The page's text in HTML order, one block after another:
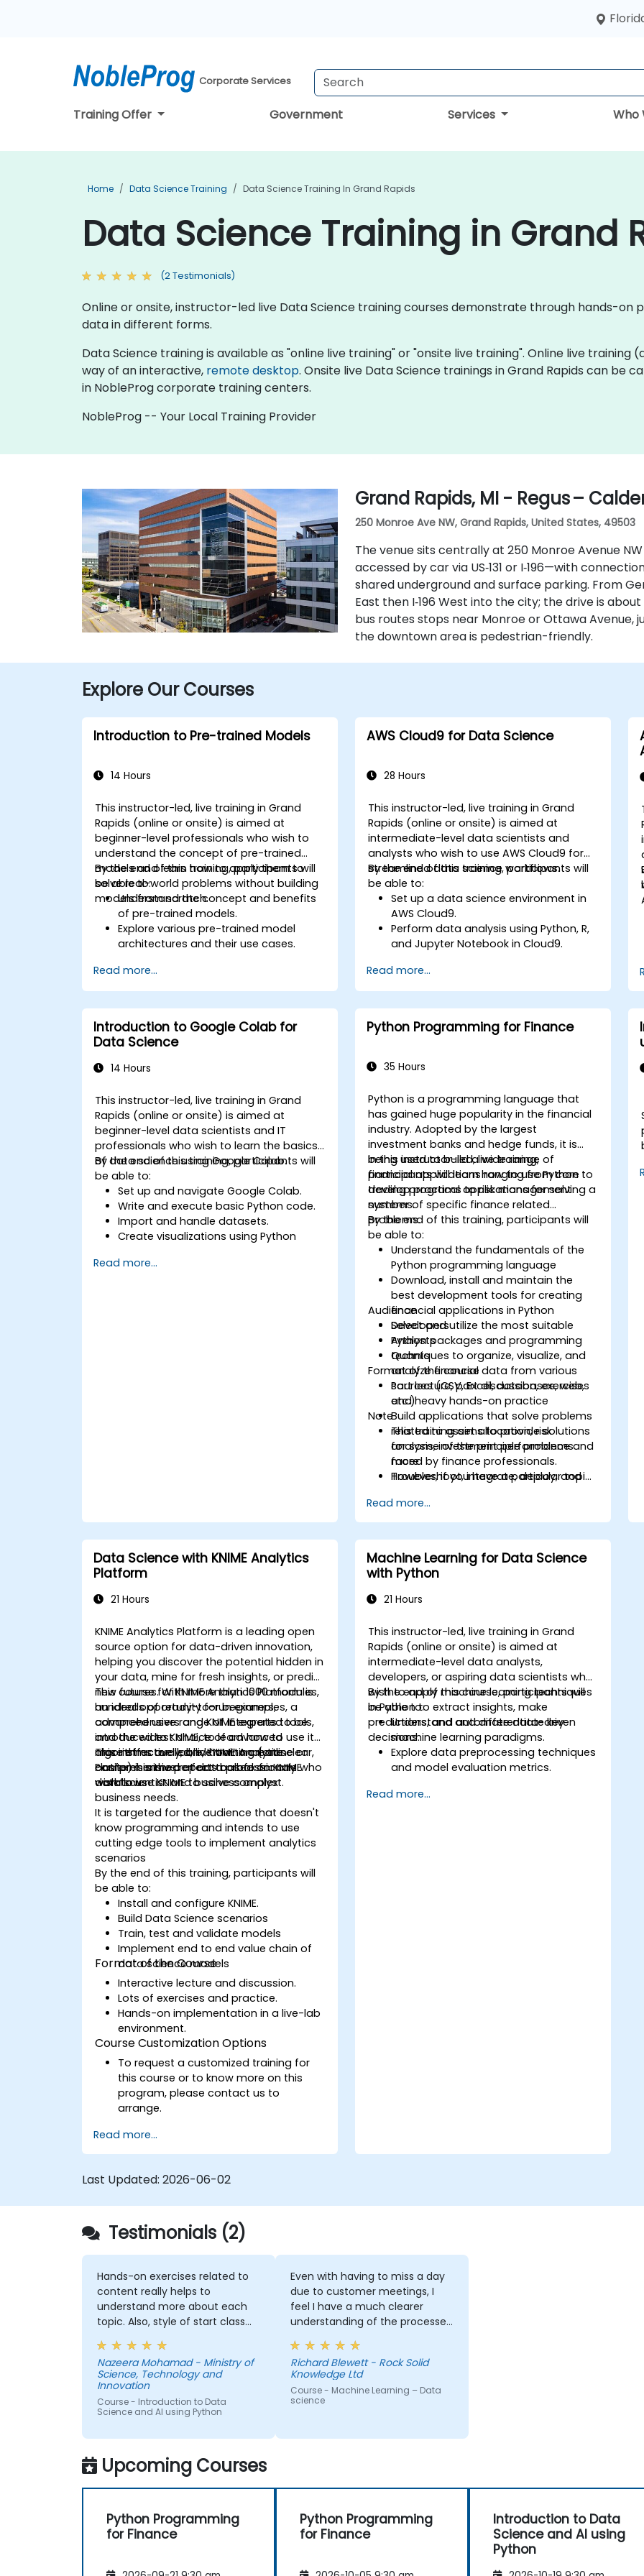
Corporate Services
Training Offer Government Services Who
Home Data Science Training Data Science Training In Grand Rapids
Data Science Training in Grand
(2 Testimonials)
Online or onsite, instructor-led live Data Science training courses demonstrate through hands-
data in different forms.
Data Science training is available as "online live training" or "onsite live training". Online live
way of an interactive, remote desktop. Onsite live Data Science trainings in Grand Rapids can be
in NobleProg corporate training centers.
NobleProg -- Your Local Training Provider
Grand Rapids, MI - Regus –
250 Monroe Ave NW, Grand Rapids, United States, 49503
The venue sits centrally at 250 Monroe Avenue
accessed by car via US‑131 or I‑196—with
shared underground and surface parking. From
East then I‑196 West into the city; the drive is
bus routes stops near Monroe or Ottawa Avenue,
the downtown area is pedestrian-friendly.
Explore Our Courses
Introduction to Pre-trained Models
14 Hours
This instructor-led, live training in Grand
Rapids (online or onsite) is aimed at
beginner-level professionals who wish to
understand the concept of pre-trained
models and learn how to apply them to
solve real-world problems without building
models from scratch.
By the end of this training, participants will
be able to:
Understand the concept and benefits
of pre-trained models.
Explore various pre-trained model
architectures and their use cases.
specific tasks.
Implement pre-trained models in
Read more...
AWS Cloud9 for Data Science
28 Hours
This instructor-led, live training in Grand
Rapids (online or onsite) is aimed at
intermediate-level data scientists and
analysts who wish to use AWS Cloud9 for
streamlined data science workflows.
By the end of this training, participants will
be able to:
Set up a data science environment in
AWS Cloud9.
Perform data analysis using Python, R,
and Jupyter Notebook in Cloud9.
services like S3, RDS, and Redshift.
Utilize AWS Cloud9 for machine learning
Optimize cloud-based workflows for
data analysis and processing.
Read more...
Introduction to Google Colab for
Data Science
14 Hours
This instructor-led, live training in Grand
Rapids (online or onsite) is aimed at
beginner-level data scientists and IT
professionals who wish to learn the basics
of data science using Google Colab.
By the end of this training, participants will
be able to:
Set up and navigate Google Colab.
Write and execute basic Python code.
Import and handle datasets.
Create visualizations using Python
Read more...
Python Programming for Finance
35 Hours
Python is a programming language that
has gained huge popularity in the financial
industry. Adopted by the largest
investment banks and hedge funds, it is
being used to build a wide range of
financial applications ranging from core
trading programs to risk management
systems.
In this instructor-led, live training,
participants will learn how to use Python to
develop practical applications for solving a
number of specific finance related
problems.
By the end of this training, participants will
be able to:
Understand the fundamentals of the
Python programming language
Download, install and maintain the
best development tools for creating
financial applications in Python
Select and utilize the most suitable
Python packages and programming
techniques to organize, visualize, and
analyze financial data from various
sources (CSV, Excel, databases, web,
etc.)
Build applications that solve problems
related to asset allocation, risk
analysis, investment performance and
more
Troubleshoot, integrate, deploy, and
Audience
Developers
Analysts
Quants
Format of the course
Part lecture, part discussion, exercises
and heavy hands-on practice
Note
This training aims to provide solutions
for some of the principle problems
faced by finance professionals.
However, if you have a particular topic,
append or elaborate further on, please
please contact us to arrange.
Read more...
Data Science with KNIME Analytics
Platform
21 Hours
KNIME Analytics Platform is a leading open
source option for data-driven innovation,
helping you discover the potential hidden in
your data, mine for fresh insights, or predict
new futures. With more than 1000 modules,
hundreds of ready-to-run examples, a
comprehensive range of integrated tools,
and the widest choice of advanced
algorithms available, KNIME Analytics
Platform is the perfect toolbox for any
data scientist and business analyst.
This course for KNIME Analytics Platform is
an ideal opportunity for beginners,
advanced users and KNIME experts to be
introduced to KNIME, to learn how to use it
more effectively, and how to create clear,
comprehensive reports based on KNIME
workflows
This instructor-led, live training (online or
onsite) is aimed at data professionals who
wish to use KNIME to solve complex
business needs.
It is targeted for the audience that doesn't
know programming and intends to use
cutting edge tools to implement analytics
scenarios
By the end of this training, participants will
be able to:
Install and configure KNIME.
Build Data Science scenarios
Train, test and validate models
Implement end to end value chain of
data science models
Format of the Course
Interactive lecture and discussion.
Lots of exercises and practice.
Hands-on implementation in a live-lab
environment.
Course Customization Options
To request a customized training for
this course or to know more on this
program, please contact us to
arrange.
Read more...
Machine Learning for Data Science
with Python
21 Hours
This instructor-led, live training in Grand
Rapids (online or onsite) is aimed at
intermediate-level data analysts,
developers, or aspiring data scientists who
wish to apply machine learning techniques
in Python to extract insights, make
predictions, and automate data-driven
decisions.
By the end of this course, participants will
be able to:
Understand and differentiate key
machine learning paradigms.
Explore data preprocessing techniques
and model evaluation metrics.
solve real-world data problems.
Read more...
Last Updated: 2026-06-02
Testimonials (2)
Hands-on exercises related to
content really helps to
understand more about each
topic. Also, style of start class
with lecture and continue with
hands-on exercise is good and
helpful to relate with the lecture
that presented earlier.
Nazeera Mohamad - Ministry of
Science, Technology and
Innovation
Course - Introduction to Data
Science and AI using Python
Even with having to miss a day
due to customer meetings, I
feel I have a much clearer
understanding of the processes
and techniques used in
Machine Learning and when I
would use one approach over
another. Our challenge now is
to practice what we have
Richard Blewett - Rock Solid
Knowledge Ltd
Course - Machine Learning – Data
science
Upcoming Courses
Python Programming
for Finance
Python Programming
for Finance
Introduction to Data
Science and AI using
Python